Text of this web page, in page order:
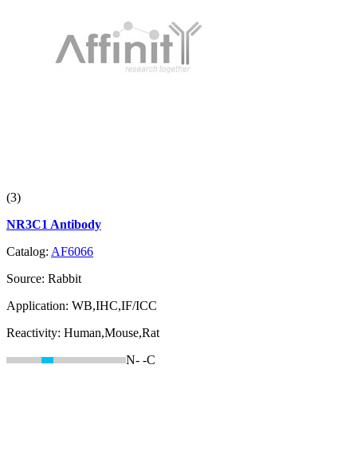
(3)
NR3C1 Antibody
Catalog: AF6066
Source: Rabbit
Application: WB,IHC,IF/ICC
Reactivity: Human,Mouse,Rat
N- -C